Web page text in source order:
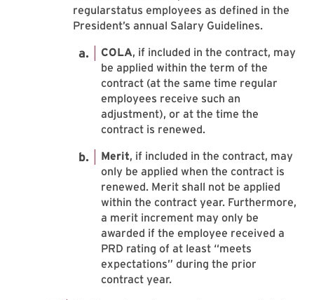
regularstatus employees as defined in the
President’s annual Salary Guidelines.
COLA, if included in the contract, may
be applied within the term of the
contract (at the same time regular
employees receive such an
adjustment), or at the time the
contract is renewed.
Merit, if included in the contract, may
only be applied when the contract is
renewed. Merit shall not be applied
within the contract year. Furthermore,
a merit increment may only be
awarded if the employee received a
PRD rating of at least “meets
expectations” during the prior
contract year.